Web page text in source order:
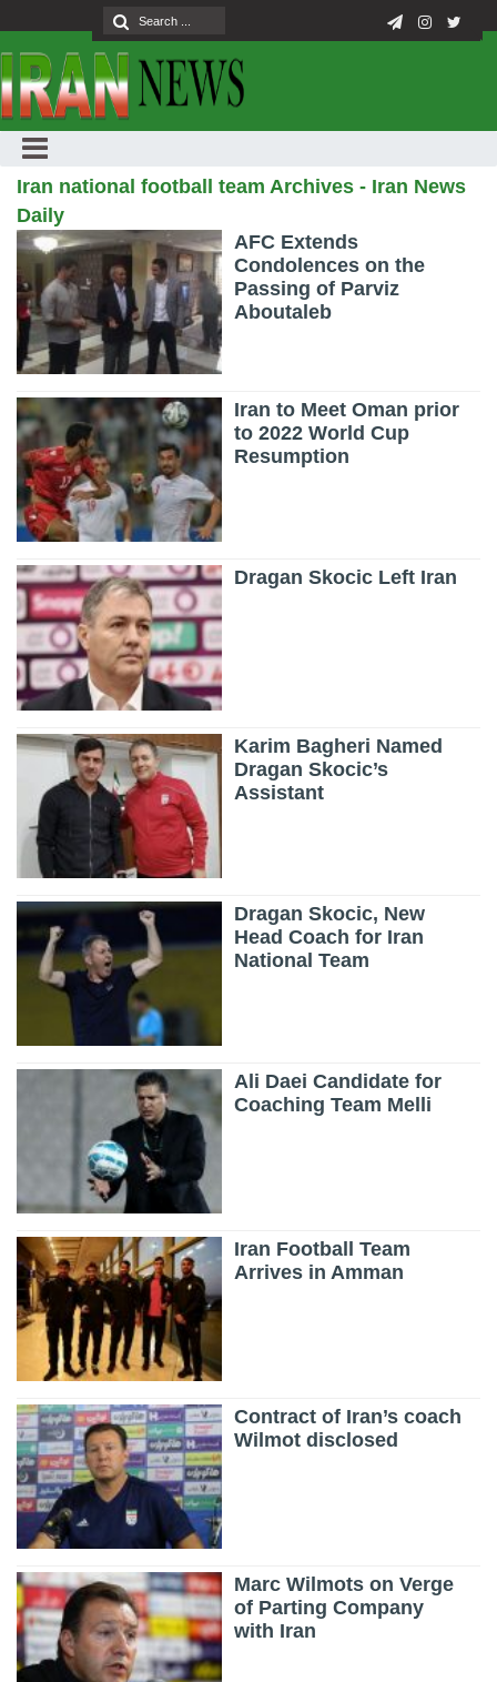
Iran national football team Archives - Iran News
Daily
AFC Extends
Condolences on the
Passing of Parviz
Aboutaleb
Iran to Meet Oman prior
to 2022 World Cup
Resumption
Dragan Skocic Left Iran
Karim Bagheri Named
Dragan Skocic’s
Assistant
Dragan Skocic, New
Head Coach for Iran
National Team
Ali Daei Candidate for
Coaching Team Melli
Iran Football Team
Arrives in Amman
Contract of Iran’s coach
Wilmot disclosed
Marc Wilmots on Verge
of Parting Company
with Iran